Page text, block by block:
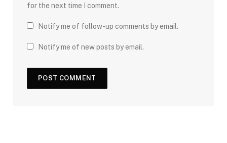
for the next time I comment.
Notify me of follow-up comments by email.
Notify me of new posts by email.